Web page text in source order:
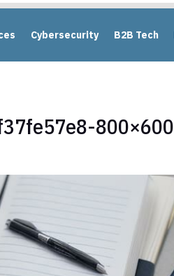
Cybersecurity B2B Tech
800×600